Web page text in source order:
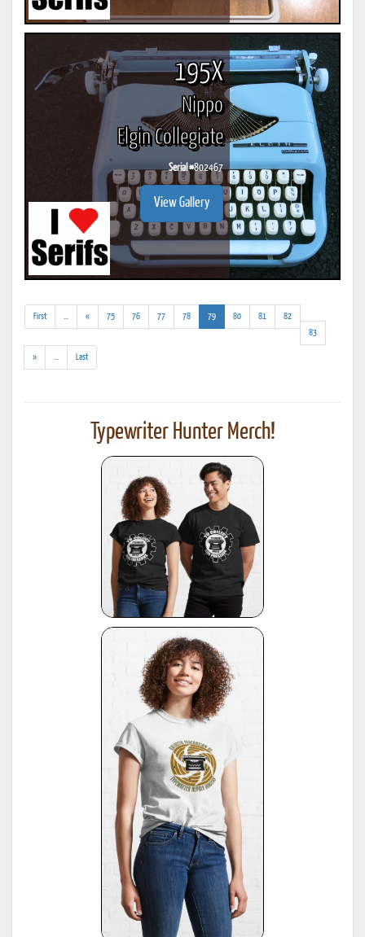
195X
Nippo
Elgin Collegiate
Serial #802467
View Gallery
First
results)
« 75 76 77 78 79(current)
80 81
82
83
»
results)
Last
Typewriter Hunter Merch!